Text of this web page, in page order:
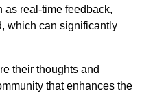
as real-time feedback,
which can significantly
their thoughts and
that enhances the